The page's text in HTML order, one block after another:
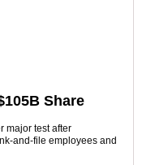
Share
major test after
and-file employees and